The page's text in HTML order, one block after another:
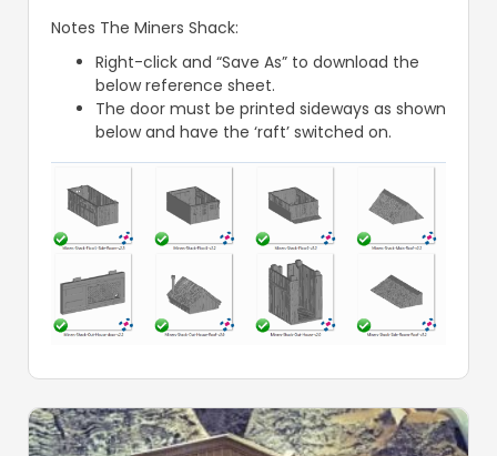
Notes The Miners Shack:
Right-click and “Save As” to download the
below reference sheet.
The door must be printed sideways as shown
below and have the ‘raft’ switched on.